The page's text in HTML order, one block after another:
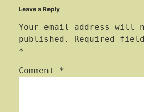
Leave a Reply
Your email address will
published.
Required
*
Comment *